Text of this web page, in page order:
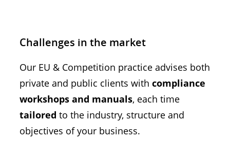
Challenges in the market
Our EU & Competition practice advises both
private and public clients with compliance
workshops and manuals, each time
tailored to the industry, structure and
objectives of your business.